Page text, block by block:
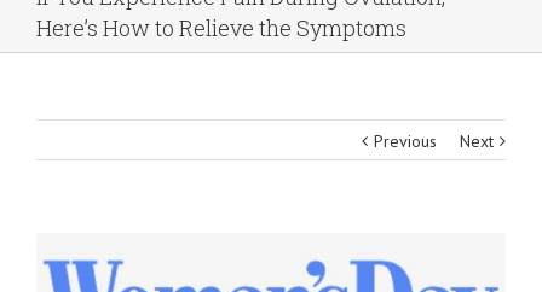
Here’s How to Relieve the Symptoms
Previous Next
Larger